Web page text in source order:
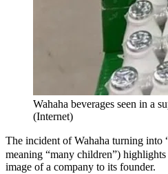
Wahaha beverages seen in a
(Internet)
The incident of Wahaha turning into
meaning “many children”)
image of a company to its founder.